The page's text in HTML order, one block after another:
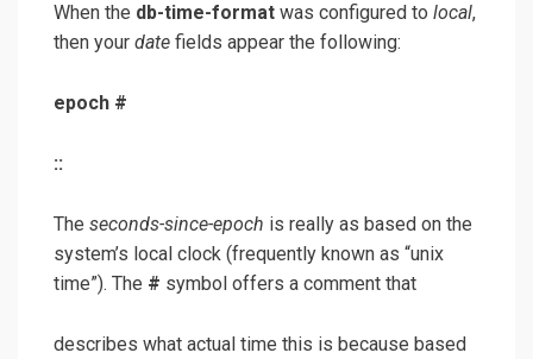
When the db-time-format was configured to local,
then your date fields appear the following:
epoch #
::
The seconds-since-epoch is really as based on the
system’s local clock (frequently known as “unix
time”). The # symbol offers a comment that
describes what actual time this is because based